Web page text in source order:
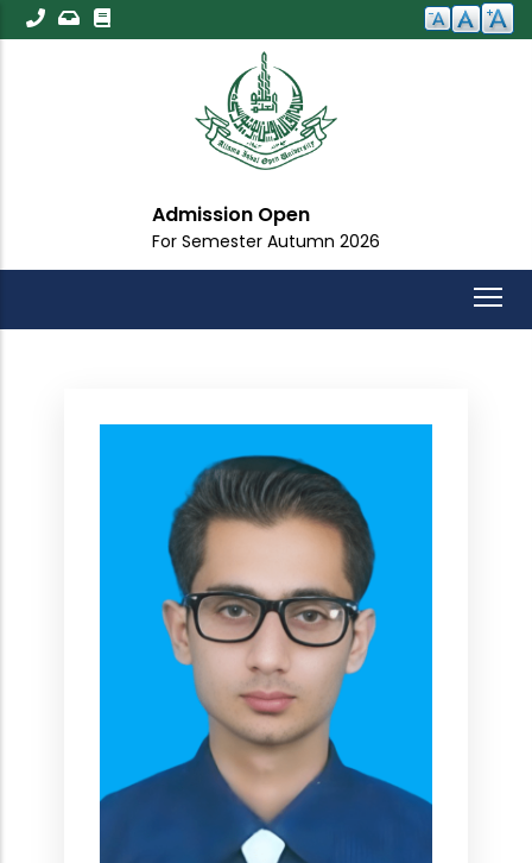
Skip
to
Admission Open
For Semester Autumn 2026